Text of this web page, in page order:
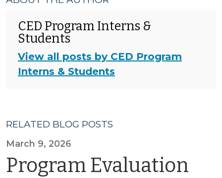
CED Program Interns &
Students
View all posts by CED Program
Interns & Students
RELATED BLOG POSTS
March 9, 2026
Program Evaluation